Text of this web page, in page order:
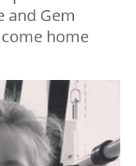
and Gem
home